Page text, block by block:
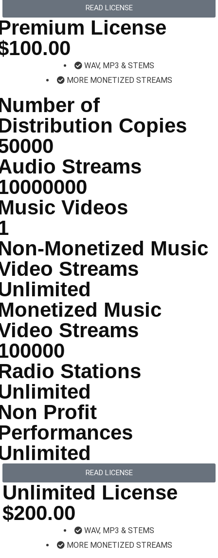
READ LICENSE
License
WAV, MP3 & STEMS
MORE MONETIZED STREAMS
of
Copies
Streams
Videos
Monetized Music
Streams
Music
Streams
Stations
Profit
READ LICENSE
Unlimited License
$200.00
WAV, MP3 & STEMS
MORE MONETIZED STREAMS